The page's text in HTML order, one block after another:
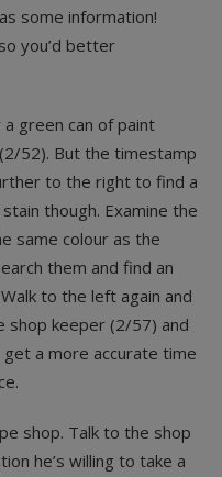
some information!
you’d better
green can of paint
52). But the timestamp
to the right to find a
though. Examine the
same colour as the
them and find an
to the left again and
shop keeper (2/57) and
get a more accurate time
shop. Talk to the shop
he’s willing to take a